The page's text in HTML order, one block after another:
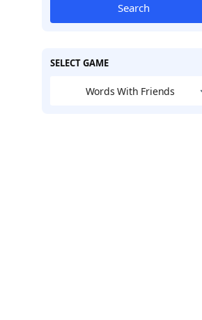
Search
SELECT GAME
Words With Friends